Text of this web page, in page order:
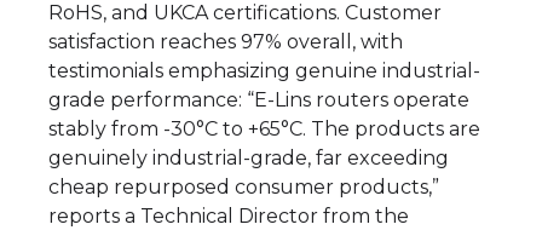
RoHS, and UKCA certifications. Customer
satisfaction reaches 97% overall, with
testimonials emphasizing genuine industrial-
grade performance: “E-Lins routers operate
stably from -30°C to +65°C. The products are
genuinely industrial-grade, far exceeding
cheap repurposed consumer products,”
reports a Technical Director from the